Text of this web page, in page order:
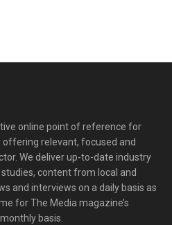
online point of reference for
offering relevant, focused and
We deliver up-to-date industry
content from local and
and interviews on a daily basis as
for The Media magazine’s
basis.